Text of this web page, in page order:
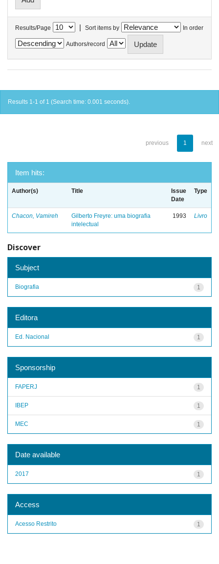
Results/Page | Sort items by In order
Authors/record
Results 1-1 of 1 (Search time: 0.001 seconds).
previous 1 next
Item hits:
Author(s) Title
Issue
Date
Type
Chacon, Vamireh
Gilberto Freyre: uma biografia
intelectual
1993 Livro
Discover
Subject
1
Biografia
Editora
1
Ed. Nacional
Sponsorship
1
FAPERJ
1
IBEP
1
MEC
Date available
1
2017
Access
1
Acesso Restrito